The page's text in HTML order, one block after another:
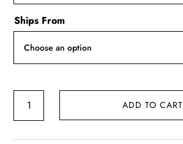
Ships From
Coat
ADD TO CART